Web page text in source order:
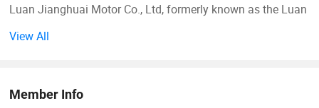
Luan Jianghuai Motor Co., Ltd, formerly known as the Luan
View All
Member Info